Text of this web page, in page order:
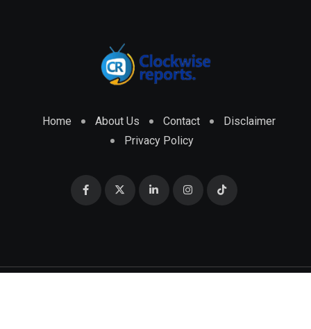
Home About Us Contact
Disclaimer
Privacy Policy